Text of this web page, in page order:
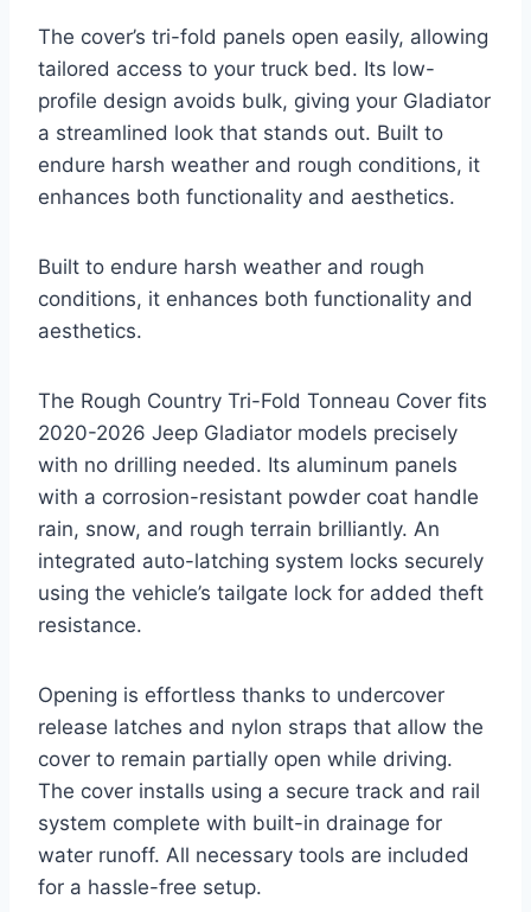
The cover’s tri-fold panels open easily, allowing
tailored access to your truck bed. Its low-
profile design avoids bulk, giving your Gladiator
a streamlined look that stands out. Built to
endure harsh weather and rough conditions, it
enhances both functionality and aesthetics.
Built to endure harsh weather and rough
conditions, it enhances both functionality and
aesthetics.
The Rough Country Tri-Fold Tonneau Cover fits
2020-2026 Jeep Gladiator models precisely
with no drilling needed. Its aluminum panels
with a corrosion-resistant powder coat handle
rain, snow, and rough terrain brilliantly. An
integrated auto-latching system locks securely
using the vehicle’s tailgate lock for added theft
resistance.
Opening is effortless thanks to undercover
release latches and nylon straps that allow the
cover to remain partially open while driving.
The cover installs using a secure track and rail
system complete with built-in drainage for
water runoff. All necessary tools are included
for a hassle-free setup.